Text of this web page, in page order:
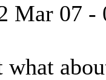
Mar 07 -
what